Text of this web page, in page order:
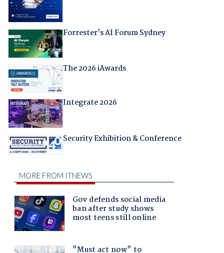
Forrester's AI Forum Sydney
The 2026 iAwards
Integrate 2026
Security Exhibition & Conference